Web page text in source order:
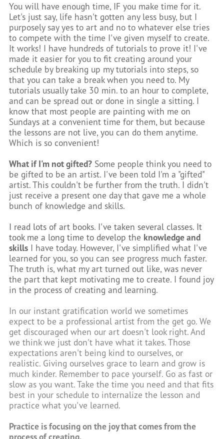
You will have enough time, IF you make time for it.
Let's just say, life hasn't gotten any less busy, but I
purposely say yes to art and no to whatever else tries
to compete with the time I've given myself to create.
It works! I have hundreds of tutorials to prove it! I've
made it easier for you to fit creating around your
schedule by breaking up my tutorials into steps, so
that you can take a break when you need to. My
tutorials usually take 30 min. to an hour to complete,
and can be spread out or done in single a sitting. I
know that most people are painting with me on
Sundays at a convenient time for them, but because
the lessons are not live, you can do them anytime.
Which is so convenient!
What if I'm not gifted?Some people think you need to
be gifted to be an artist. I've been told I'm a "gifted"
artist. This couldn't be further from the truth. I didn't
just receive a present one day that gave me a whole
bunch of knowledge and skills.
I read lots of art books. I've taken several classes. It
took me a long time to develop the knowledge and
skillsI have today. However, I've simplified what I've
learned for you, so you can see progress much faster.
The truth is, what my art turned out like, was never
the part that kept motivating me to create. I found joy
in the process of creating and learning.
In our instant gratification world we sometimes
expect to be a professional artist from the get go. We
get discouraged when our art doesn't look right. And
we think we just don't have what it takes. Those
expectations aren't being kind to ourselves, or
realistic. Giving ourselves grace to learn and grow is
much kinder. Remember to pace yourself. Go as fast or
slow as you want. Take the time you need and that fits
best in your schedule to internalize the lesson and
practice what you've learned.
Practice is focusing on the joy that comes from the